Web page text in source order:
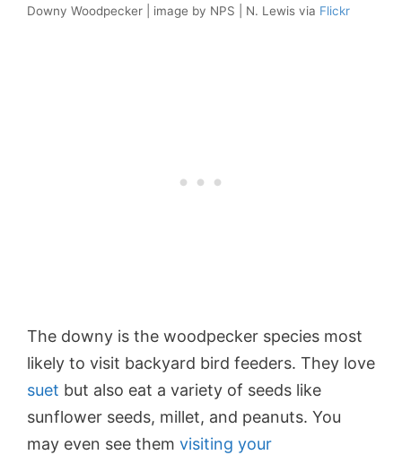
Downy Woodpecker | image by NPS | N. Lewis via Flickr
The downy is the woodpecker species most
likely to visit backyard bird feeders. They love
suet but also eat a variety of seeds like
sunflower seeds, millet, and peanuts. You
may even see them visiting your